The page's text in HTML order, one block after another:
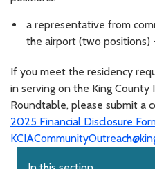
a representative from
the airport (two positions)
If you meet the residency
in serving on the King
Roundtable, please submit a
2025 Financial Disclosure